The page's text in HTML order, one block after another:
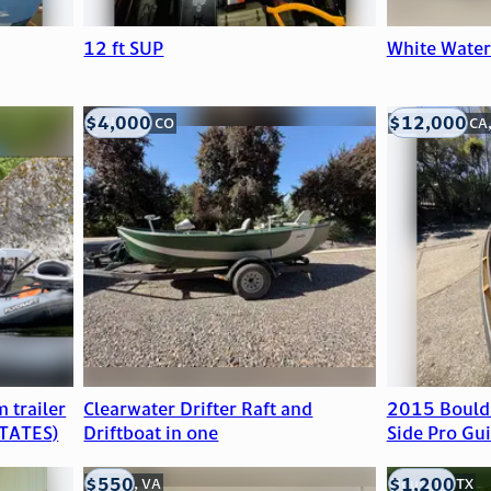
12 ft SUP White
trailer
Clearwater Drifter Raft and
Driftboat in one
Littleton, CO
$4,000
2015
Side Pro
Mill Valley,
$12,000
Clifton, VA
$550 Houston, TX
$1,200